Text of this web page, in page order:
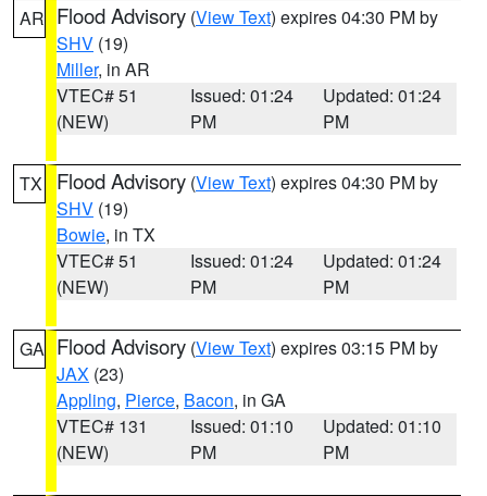
AR Flood Advisory (View Text) expires 04:30 PM by
SHV (19)
Miller, in AR
VTEC# 51
(NEW)
Issued: 01:24
PM
Updated: 01:24
PM
TX Flood Advisory (View Text) expires 04:30 PM by
SHV (19)
Bowie, in TX
VTEC# 51
(NEW)
Issued: 01:24
PM
Updated: 01:24
PM
GA Flood Advisory (View Text) expires 03:15 PM by
JAX (23)
Appling, Pierce, Bacon, in GA
VTEC# 131
(NEW)
Issued: 01:10
PM
Updated: 01:10
PM